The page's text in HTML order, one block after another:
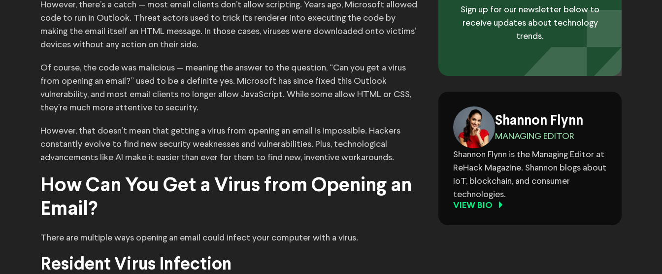
However, there’s a catch — most email clients don’t allow scripting. Years ago, Microsoft allowed
code to run in Outlook. Threat actors used to trick its renderer into executing the code by
making the email itself an HTML message. In those cases, viruses were downloaded onto victims’
devices without any action on their side.
Of course, the code was malicious — meaning the answer to the question, “Can you get a virus
from opening an email?” used to be a definite yes. Microsoft has since fixed this Outlook
vulnerability, and most email clients no longer allow JavaScript. While some allow HTML or CSS,
they’re much more attentive to security.
However, that doesn’t mean that getting a virus from opening an email is impossible. Hackers
constantly evolve to find new security weaknesses and vulnerabilities. Plus, technological
advancements like AI make it easier than ever for them to find new, inventive workarounds.
How Can You Get a Virus from Opening an
Email?
There are multiple ways opening an email could infect your computer with a virus.
Resident Virus Infection
Sign up for our newsletter below to
receive updates about technology
trends.
Shannon Flynn
MANAGING EDITOR
Shannon Flynn is the Managing Editor at
ReHack Magazine. Shannon blogs about
IoT, blockchain, and consumer
technologies.
VIEW BIO